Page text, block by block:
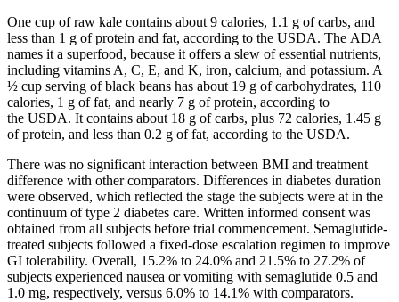
One cup of raw kale contains about 9 calories, 1.1 g of carbs, and
less than 1 g of protein and fat, according to the USDA. The ADA
names it a superfood, because it offers a slew of essential nutrients,
including vitamins A, C, E, and K, iron, calcium, and potassium. A
½ cup serving of black beans has about 19 g of carbohydrates, 110
calories, 1 g of fat, and nearly 7 g of protein, according to
the USDA. It contains about 18 g of carbs, plus 72 calories, 1.45 g
of protein, and less than 0.2 g of fat, according to the USDA.
There was no significant interaction between BMI and treatment
difference with other comparators. Differences in diabetes duration
were observed, which reflected the stage the subjects were at in the
continuum of type 2 diabetes care. Written informed consent was
obtained from all subjects before trial commencement. Semaglutide‐
treated subjects followed a fixed‐dose escalation regimen to improve
GI tolerability. Overall, 15.2% to 24.0% and 21.5% to 27.2% of
subjects experienced nausea or vomiting with semaglutide 0.5 and
1.0 mg, respectively, versus 6.0% to 14.1% with comparators.